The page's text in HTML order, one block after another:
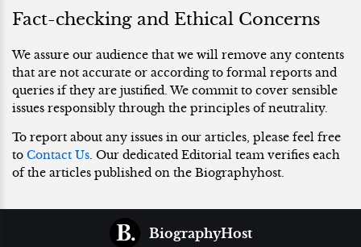
Fact-checking and Ethical Concerns
We assure our audience that we will remove any contents
that are not accurate or according to formal reports and
queries if they are justified. We commit to cover sensible
issues responsibly through the principles of neutrality.
To report about any issues in our articles, please feel free
to Contact Us. Our dedicated Editorial team verifies each
of the articles published on the Biographyhost.
BiographyHost